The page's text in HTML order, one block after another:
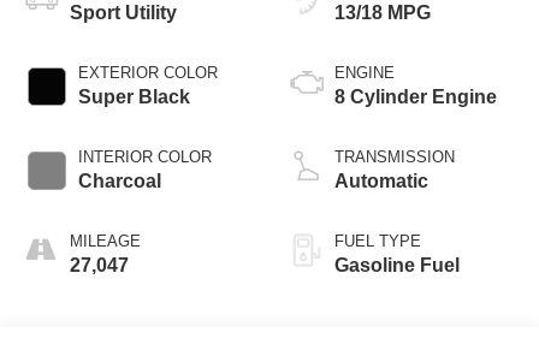
Sport Utility
EXTERIOR COLOR
Super Black
INTERIOR COLOR
Charcoal
MILEAGE
27,047
13/18 MPG
ENGINE
8 Cylinder Engine
TRANSMISSION
Automatic
FUEL TYPE
Gasoline Fuel